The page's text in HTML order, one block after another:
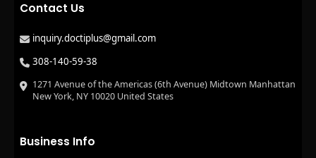
Contact Us
inquiry.doctiplus@gmail.com
308-140-59-38
1271 Avenue of the Americas (6th Avenue) Midtown Manhattan
New York, NY 10020 United States
Business Info